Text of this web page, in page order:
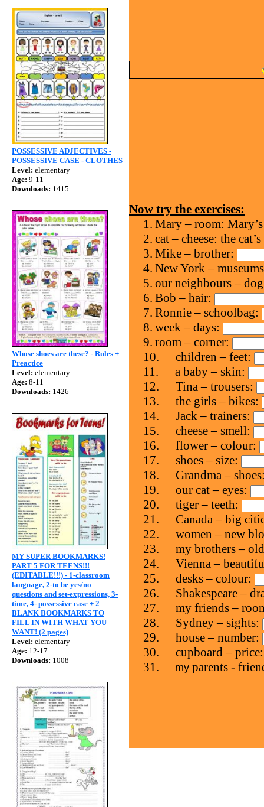
POSSESSIVE ADJECTIVES -
POSSESSIVE CASE - CLOTHES
Level: elementary
Age: 9-11
Downloads: 1415
Whose shoes are these? - Rules +
Preactice
Level: elementary
Age: 8-11
Downloads: 1426
MY SUPER BOOKMARKS!
PART 5 FOR TEENS!!!
(EDITABLE!!!) - 1-classroom
language, 2-to be yes/no
questions and set-expressions, 3-
time, 4- possessive case + 2
BLANK BOOKMARKS TO
FILL IN WITH WHAT YOU
WANT! (2 pages)
Level: elementary
Age: 12-17
Downloads: 1008
Now try the exercises:
1. Mary – room:
2. cat – cheese: the
3. Mike – brother:
4. New York –
5. our neighbours –
6. Bob – hair:
7. Ronnie – schoolbag:
8. week – days:
9. room – corner:
10.
children – feet:
11.
a baby – skin:
12.
Tina – trousers:
13.
the girls – bikes:
14.
Jack – trainers:
15.
cheese – smell:
16.
flower – colour:
17.
shoes – size:
18.
Grandma –
19.
our cat – eyes:
20.
tiger – teeth:
21.
Canada – big
22.
women – new
23.
my brothers –
24.
Vienna –
25.
desks – colour:
26.
Shakespeare –
27.
my friends –
28.
Sydney – sights:
29.
house – number:
30.
cupboard –
31.
my parents -